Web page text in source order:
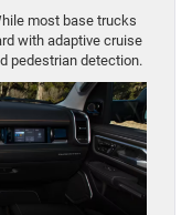
most base trucks
with adaptive cruise
pedestrian detection.